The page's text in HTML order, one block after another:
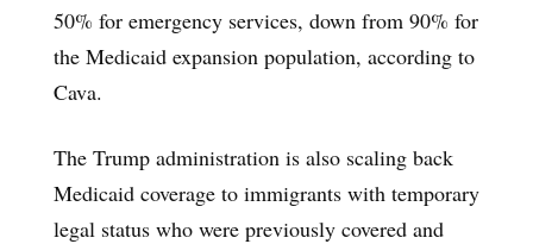
50% for emergency services, down from 90% for
the Medicaid expansion population, according to
Cava.
The Trump administration is also scaling back
Medicaid coverage to immigrants with temporary
legal status who were previously covered and